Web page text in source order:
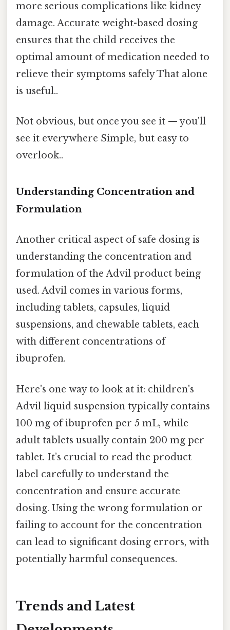
more serious complications like kidney
damage. Accurate weight-based dosing
ensures that the child receives the
optimal amount of medication needed to
relieve their symptoms safely That alone
is useful..
Not obvious, but once you see it — you'll
see it everywhere Simple, but easy to
overlook..
Understanding Concentration and
Formulation
Another critical aspect of safe dosing is
understanding the concentration and
formulation of the Advil product being
used. Advil comes in various forms,
including tablets, capsules, liquid
suspensions, and chewable tablets, each
with different concentrations of
ibuprofen.
Here's one way to look at it: children's
Advil liquid suspension typically contains
100 mg of ibuprofen per 5 mL, while
adult tablets usually contain 200 mg per
tablet. It’s crucial to read the product
label carefully to understand the
concentration and ensure accurate
dosing. Using the wrong formulation or
failing to account for the concentration
can lead to significant dosing errors, with
potentially harmful consequences.
Trends and Latest